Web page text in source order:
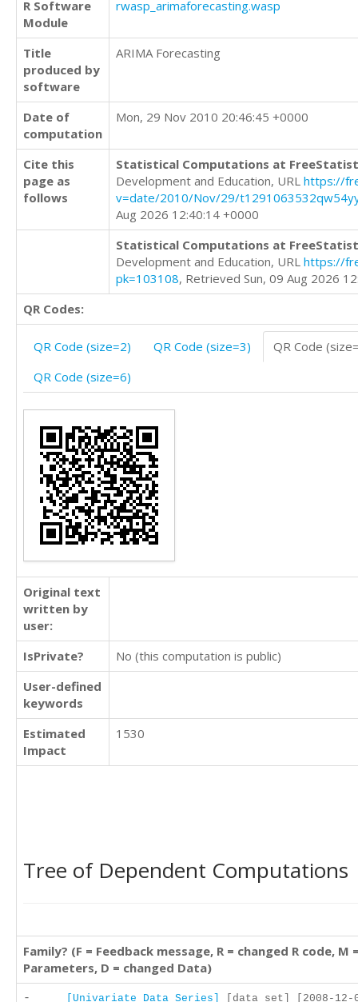
R Software
Module
rwasp_arimaforecasting.wasp
Title
produced by
software
ARIMA Forecasting
Date of
computation
Mon, 29 Nov 2010 20:46:45 +0000
Cite this
page as
follows
Statistical Computations at
Development and Education, URL https://
v=date/2010/Nov/29/
Aug 2026 12:40:14 +0000
Statistical Computations at
Development and Education, URL https://
pk=103108, Retrieved Sun, 09 Aug 2026
QR Codes:
QR Code (size=2) QR Code (size=3)
QR Code
QR Code (size=6)
Original text
written by
user:
IsPrivate?
No (this computation is public)
User-defined
keywords
Estimated
Impact
1530
Tree of Dependent Computations
Family? (F = Feedback message, R = changed R code, M
Parameters, D = changed Data)
- [Univariate Data Series] [data set] [2008-12-